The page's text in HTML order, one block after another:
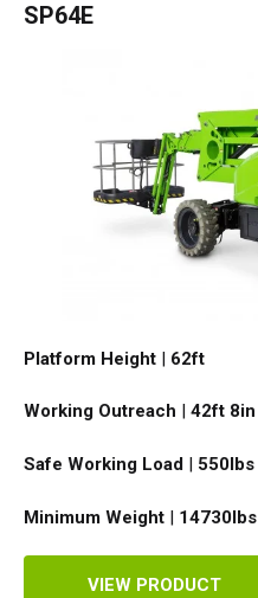
SP64E
Platform Height | 62ft
Working Outreach | 42ft 8in
Safe Working Load | 550lbs
Minimum Weight | 14730lbs
VIEW PRODUCT